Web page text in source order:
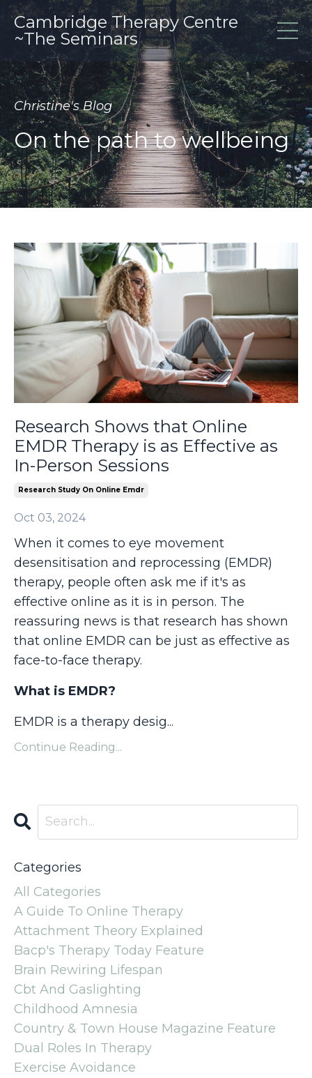
Cambridge Therapy Centre
~The Seminars
Christine's Blog
On the path to wellbeing
Research Shows that Online
EMDR Therapy is as Effective as
In-Person Sessions
Research Study On Online Emdr
Oct 03, 2024
When it comes to eye movement
desensitisation and reprocessing (EMDR)
therapy, people often ask me if it's as
effective online as it is in person. The
reassuring news is that research has shown
that online EMDR can be just as effective as
face-to-face therapy.
What is EMDR?
EMDR is a therapy desig...
Continue Reading...
Categories
All Categories
A Guide To Online Therapy
Attachment Theory Explained
Bacp's Therapy Today Feature
Brain Rewiring Lifespan
Cbt And Gaslighting
Childhood Amnesia
Country & Town House Magazine Feature
Dual Roles In Therapy
Exercise Avoidance